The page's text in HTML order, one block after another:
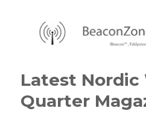
Latest Nordic
Quarter